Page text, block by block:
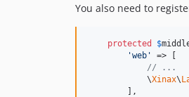
You also need to
protected $
'web '
=> [
// ...
            \
Xinax\
        ],